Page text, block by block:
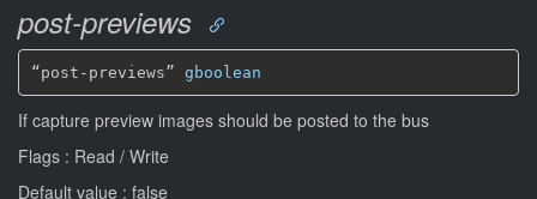
post-previews
“post-previews” gboolean
If capture preview images should be posted to the bus
Flags : Read / Write
Default value : false